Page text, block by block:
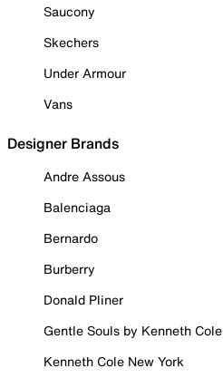
Saucony
Skechers
Under Armour
Vans
Designer Brands
Andre Assous
Balenciaga
Bernardo
Burberry
Donald Pliner
Gentle Souls by Kenneth Cole
Kenneth Cole New York